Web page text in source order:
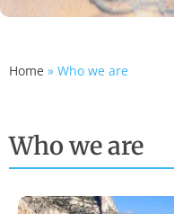
Home » Who we are
Who we are